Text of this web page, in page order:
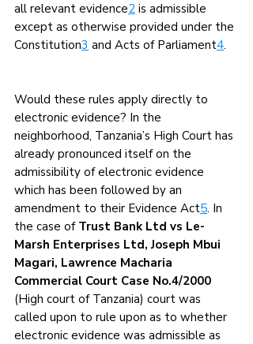
all relevant evidence2 is admissible
except as otherwise provided under the
Constitution3 and Acts of Parliament4.
Would these rules apply directly to
electronic evidence? In the
neighborhood, Tanzania’s High Court has
already pronounced itself on the
admissibility of electronic evidence
which has been followed by an
amendment to their Evidence Act5. In
the case of Trust Bank Ltd vs Le-
Marsh Enterprises Ltd, Joseph Mbui
Magari, Lawrence Macharia
Commercial Court Case No.4/2000
(High court of Tanzania) court was
called upon to rule upon as to whether
electronic evidence was admissible as